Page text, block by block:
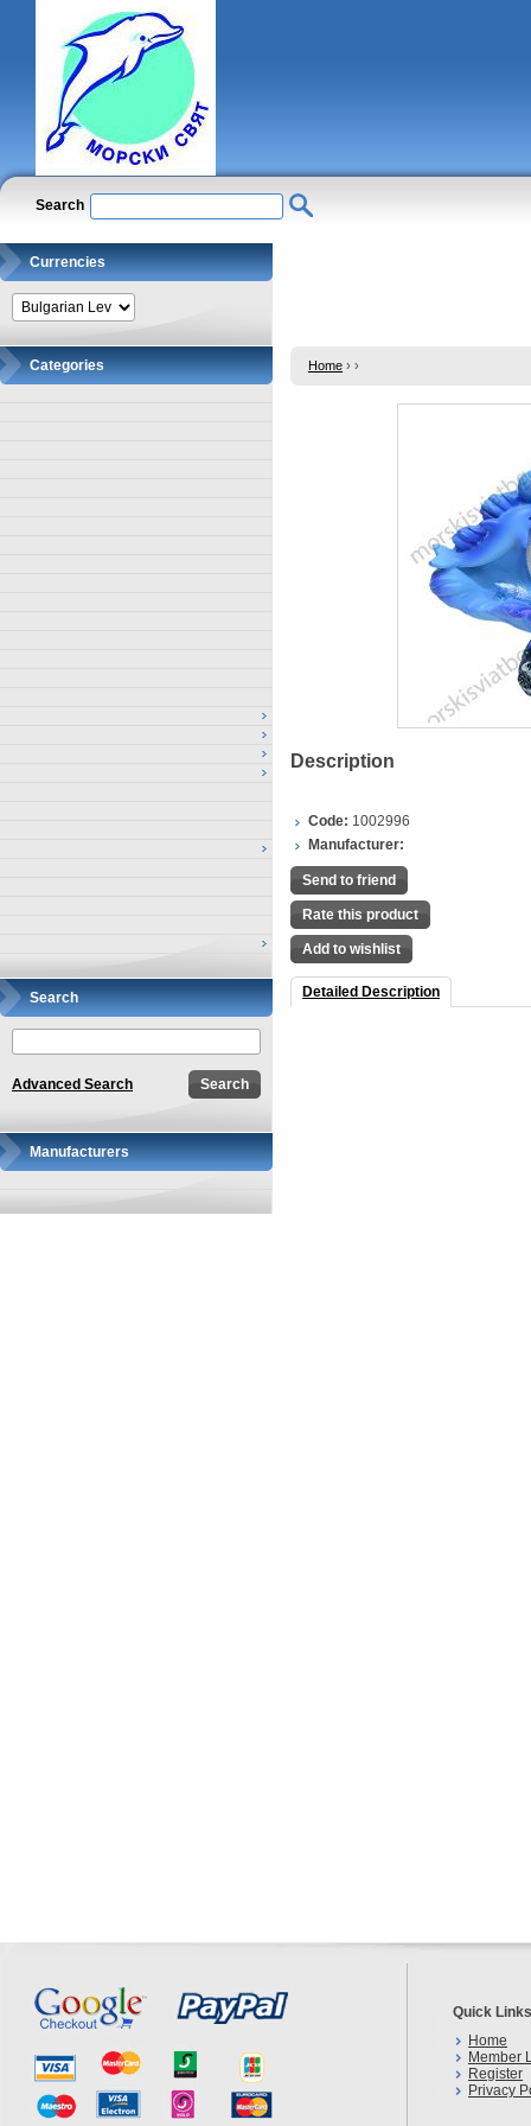
Search
Currencies
Categories
Search
Advanced Search
Manufacturers
Home › ›
Description
Code: 1002996
Manufacturer:
Send to friend
Rate this product
Add to wishlist
Detailed Description
Quick Links
Home
Member
Register
Privacy